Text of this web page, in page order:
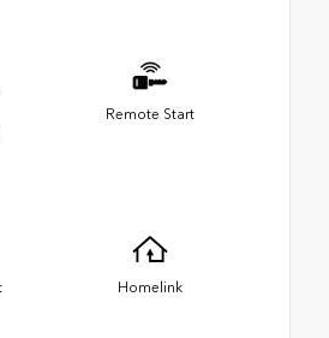
Remote Start
Homelink